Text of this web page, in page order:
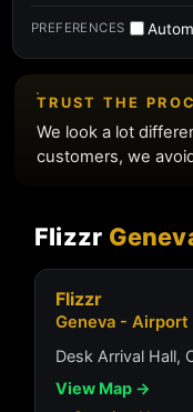
Flizzr
Flizzr
Geneva -
Desk Arrival Hall,
View Map →